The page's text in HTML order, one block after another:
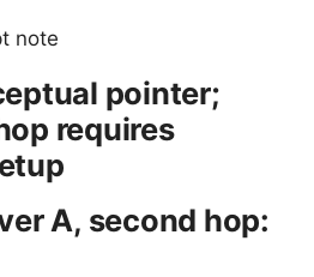
note
pointer;
requires
A, second hop: